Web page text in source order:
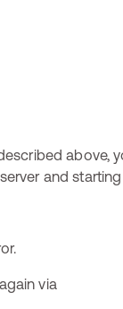
above,
and starting
via